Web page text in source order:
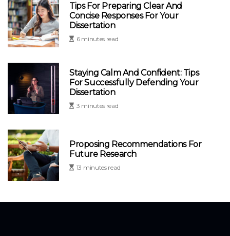
Tips For Preparing Clear And
Concise Responses For Your
Dissertation
6 minutes read
Staying Calm And Confident: Tips
For Successfully Defending Your
Dissertation
3 minutes read
Proposing Recommendations For
Future Research
13 minutes read